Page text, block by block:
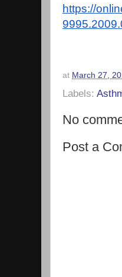
https://
at March 27,
Labels:
No
Post a